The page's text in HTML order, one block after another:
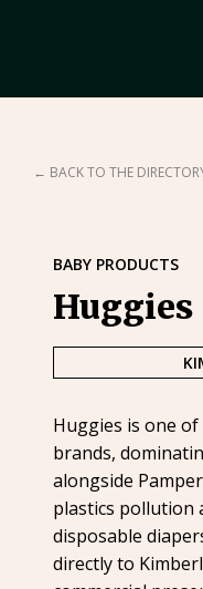
← BACK TO THE
BABY PRODUCTS
Huggies
Huggies is one of
brands,
alongside
plastics pollution
disposable
directly to